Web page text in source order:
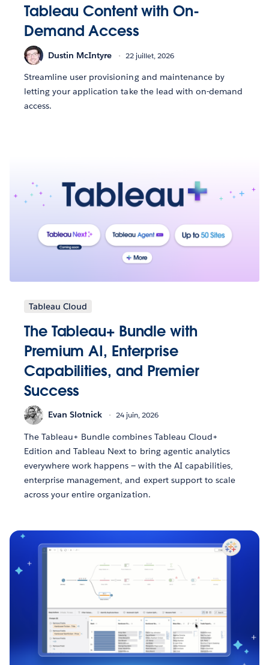
Tableau Content with On-
Demand Access
Dustin McIntyre 22 juillet, 2026
Streamline user provisioning and maintenance by
letting your application take the lead with on-demand
access.
Tableau Cloud
The Tableau+ Bundle with
Premium AI, Enterprise
Capabilities, and Premier
Success
Evan Slotnick 24 juin, 2026
The Tableau+ Bundle combines Tableau Cloud+
Edition and Tableau Next to bring agentic analytics
everywhere work happens — with the AI capabilities,
enterprise management, and expert support to scale
across your entire organization.